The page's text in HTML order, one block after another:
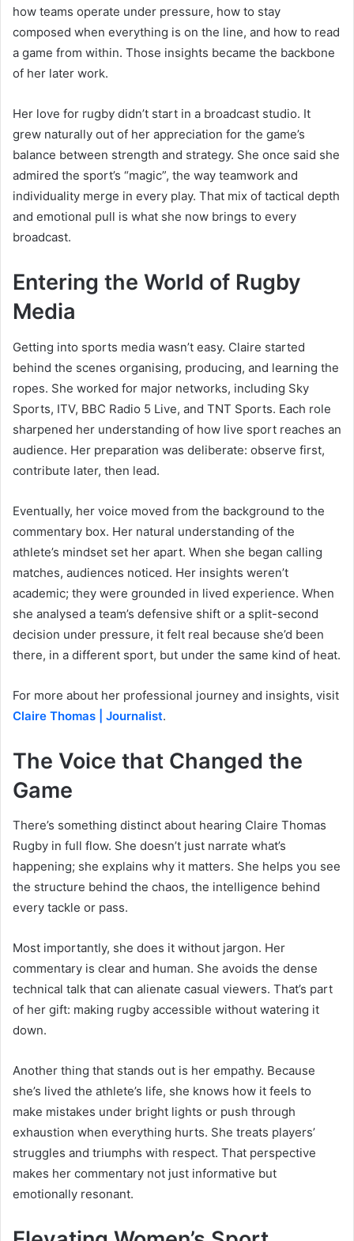
how teams operate under pressure, how to stay
composed when everything is on the line, and how to read
a game from within. Those insights became the backbone
of her later work.
Her love for rugby didn’t start in a broadcast studio. It
grew naturally out of her appreciation for the game’s
balance between strength and strategy. She once said she
admired the sport’s “magic”, the way teamwork and
individuality merge in every play. That mix of tactical depth
and emotional pull is what she now brings to every
broadcast.
Entering the World of Rugby
Media
Getting into sports media wasn’t easy. Claire started
behind the scenes organising, producing, and learning the
ropes. She worked for major networks, including Sky
Sports, ITV, BBC Radio 5 Live, and TNT Sports. Each role
sharpened her understanding of how live sport reaches an
audience. Her preparation was deliberate: observe first,
contribute later, then lead.
Eventually, her voice moved from the background to the
commentary box. Her natural understanding of the
athlete’s mindset set her apart. When she began calling
matches, audiences noticed. Her insights weren’t
academic; they were grounded in lived experience. When
she analysed a team’s defensive shift or a split-second
decision under pressure, it felt real because she’d been
there, in a different sport, but under the same kind of heat.
For more about her professional journey and insights, visit
Claire Thomas | Journalist.
The Voice that Changed the
Game
There’s something distinct about hearing Claire Thomas
Rugby in full flow. She doesn’t just narrate what’s
happening; she explains why it matters. She helps you see
the structure behind the chaos, the intelligence behind
every tackle or pass.
Most importantly, she does it without jargon. Her
commentary is clear and human. She avoids the dense
technical talk that can alienate casual viewers. That’s part
of her gift: making rugby accessible without watering it
down.
Another thing that stands out is her empathy. Because
she’s lived the athlete’s life, she knows how it feels to
make mistakes under bright lights or push through
exhaustion when everything hurts. She treats players’
struggles and triumphs with respect. That perspective
makes her commentary not just informative but
emotionally resonant.